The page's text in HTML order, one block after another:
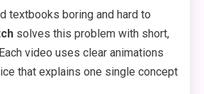
textbooks boring and hard to
solves this problem with short,
video uses clear animations
that explains one single concept